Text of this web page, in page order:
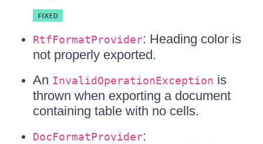
RtfFormatProvider: Heading color is
not properly exported.
An InvalidOperationException is
thrown when exporting a document
containing table with no cells.
DocFormatProvider: